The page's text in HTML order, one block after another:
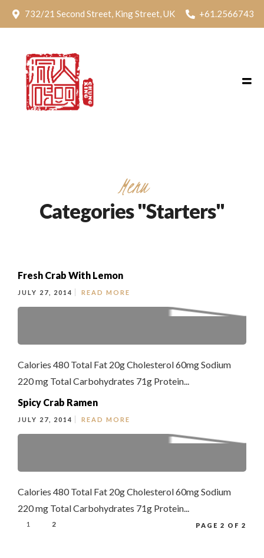
732/21 Second Street, King Street, UK +61.2566743
Menu
Categories "Starters"
Fresh Crab With Lemon
JULY 27, 2014 READ MORE
Calories 480 Total Fat 20g Cholesterol 60mg Sodium
220 mg Total Carbohydrates 71g Protein...
Spicy Crab Ramen
JULY 27, 2014 READ MORE
Calories 480 Total Fat 20g Cholesterol 60mg Sodium
220 mg Total Carbohydrates 71g Protein...
1 2 PAGE 2 OF 2